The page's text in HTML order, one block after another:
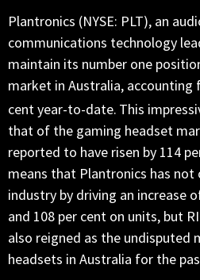
Plantronics (NYSE: PLT), an
communications technology
maintain its number one
market in Australia,
cent year-to-date. This
that of the gaming headset
reported to have risen by 114
means that Plantronics has
industry by driving an increase
and 108 per cent on units, but
also reigned as the undisputed
headsets in Australia for the